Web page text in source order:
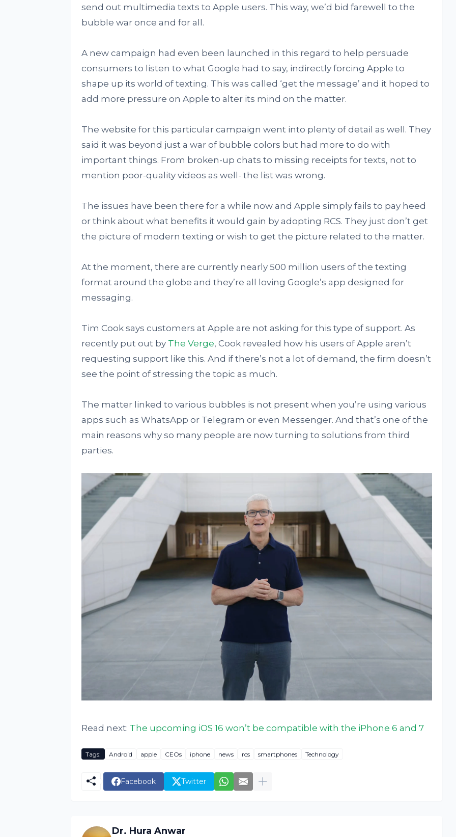
send out multimedia texts to Apple users. This way, we’d bid farewell to the
bubble war once and for all.
A new campaign had even been launched in this regard to help persuade
consumers to listen to what Google had to say, indirectly forcing Apple to
shape up its world of texting. This was called ‘get the message’ and it hoped to
add more pressure on Apple to alter its mind on the matter.
The website for this particular campaign went into plenty of detail as well. They
said it was beyond just a war of bubble colors but had more to do with
important things. From broken-up chats to missing receipts for texts, not to
mention poor-quality videos as well- the list was wrong.
The issues have been there for a while now and Apple simply fails to pay heed
or think about what benefits it would gain by adopting RCS. They just don’t get
the picture of modern texting or wish to get the picture related to the matter.
At the moment, there are currently nearly 500 million users of the texting
format around the globe and they’re all loving Google’s app designed for
messaging.
Tim Cook says customers at Apple are not asking for this type of support. As
recently put out by The Verge, Cook revealed how his users of Apple aren’t
requesting support like this. And if there’s not a lot of demand, the firm doesn’t
see the point of stressing the topic as much.
The matter linked to various bubbles is not present when you’re using various
apps such as WhatsApp or Telegram or even Messenger. And that’s one of the
main reasons why so many people are now turning to solutions from third
parties.
Read next: The upcoming iOS 16 won’t be compatible with the iPhone 6 and 7
Tags: Android apple CEOs iphone news rcs smartphones Technology
Facebook Twitter
Dr. Hura Anwar